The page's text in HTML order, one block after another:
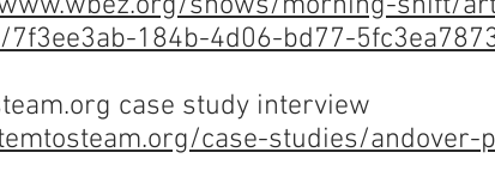
7f3ee3ab-184b-4d06-bd77-
case study interview
case-studies/andover-